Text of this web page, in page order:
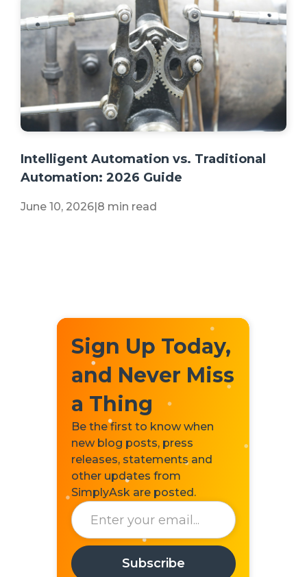
Intelligent Automation vs. Traditional
Automation: 2026 Guide
June 10, 2026 8 min read
Sign Up Today,
and Never Miss
a Thing
Be the first to know when
new blog posts, press
releases, statements and
other updates from
SimplyAsk are posted.